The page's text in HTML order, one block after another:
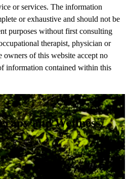
or services. The information
or exhaustive and should not be
purposes without first consulting
therapist, physician or
owners of this website accept no
information contained within this
and Wellness